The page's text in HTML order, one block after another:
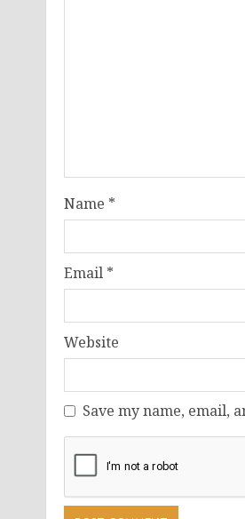
Name *
Email *
Website
Save my name, email,